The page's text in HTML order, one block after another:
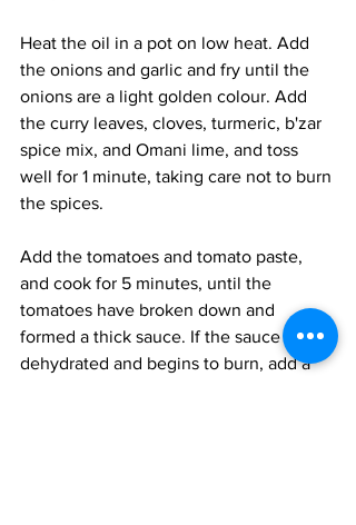
Heat the oil in a pot on low heat. Add
the onions and garlic and fry until the
onions are a light golden colour. Add
the curry leaves, cloves, turmeric, b'zar
spice mix, and Omani lime, and toss
well for 1 minute, taking care not to burn
the spices.
Add the tomatoes and tomato paste,
and cook for 5 minutes, until the
tomatoes have broken down and
formed a thick sauce. If the sauce is
dehydrated and begins to burn, add a